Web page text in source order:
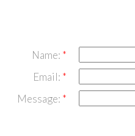
Name:
Email:
Message: